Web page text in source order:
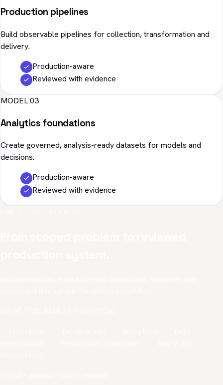
Production pipelines
Build observable pipelines for collection, transformation and
delivery.
Production-aware
Reviewed with evidence
MODEL 03
Analytics foundations
Create governed, analysis-ready datasets for models and
decisions.
Production-aware
Reviewed with evidence